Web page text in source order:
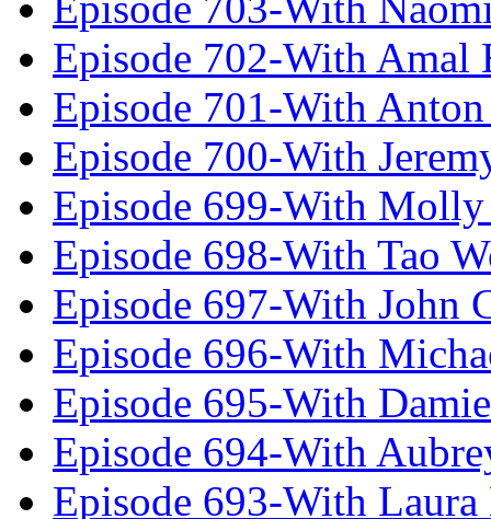
Episode 702-With Amal
Episode 701-With
Episode 700-With
Episode 699-With Molly
Episode 698-With Tao
Episode 697-With John
Episode 696-With
Episode 695-With
Episode 694-With
Episode 693-With